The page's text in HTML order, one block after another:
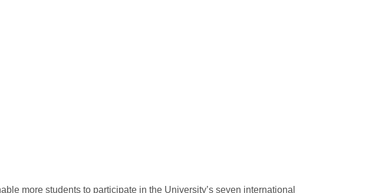
more students to participate in the University’s seven international